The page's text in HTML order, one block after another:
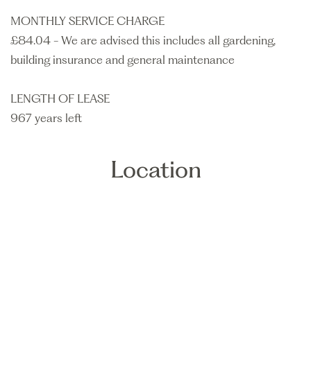
MONTHLY SERVICE CHARGE
£84.04 - We are advised this includes all gardening,
building insurance and general maintenance
LENGTH OF LEASE
967 years left
Location